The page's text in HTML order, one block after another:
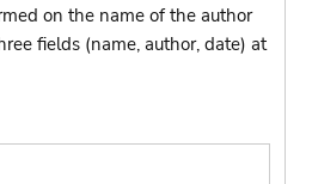
on the name of the author
fields (name, author, date) at